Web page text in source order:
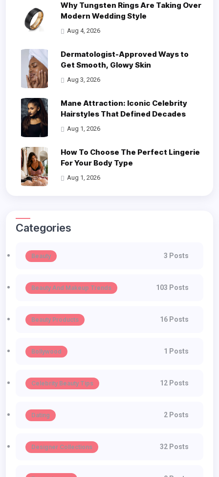
Why Tungsten Rings Are Taking Over
Modern Wedding Style
Aug 4, 2026
Dermatologist-Approved Ways to
Get Smooth, Glowy Skin
Aug 3, 2026
Mane Attraction: Iconic Celebrity
Hairstyles That Defined Decades
Aug 1, 2026
How To Choose The Perfect Lingerie
For Your Body Type
Aug 1, 2026
Categories
Beauty 3 Posts
Beauty And Makeup Trends 103 Posts
Beauty Products 16 Posts
Bollywood 1 Posts
Celebrity Beauty Tips 12 Posts
Dating 2 Posts
Designer Collections 32 Posts